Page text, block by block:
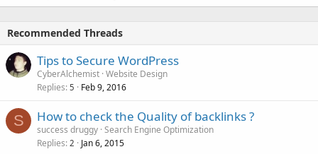
Recommended Threads
Tips to Secure WordPress
CyberAlchemist Website Design
Replies 5 Feb 9, 2016
S How to check the Quality of backlinks ?
success druggy Search Engine Optimization
Replies 2 Jan 6, 2015